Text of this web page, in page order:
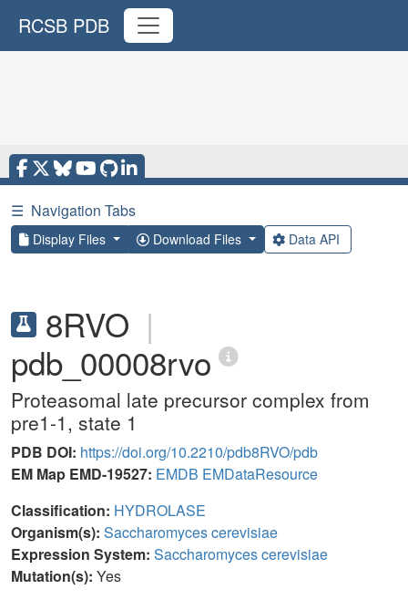
RCSB PDB
☰ Navigation Tabs
Display Files Download Files Data API
8RVO |
pdb_00008rvo
Proteasomal late precursor complex from
pre1-1, state 1
PDB DOI: https://doi.org/10.2210/pdb8RVO/pdb
EM Map EMD-19527: EMDB EMDataResource
Classification: HYDROLASE
Organism(s): Saccharomyces cerevisiae
Expression System: Saccharomyces cerevisiae
Mutation(s): Yes